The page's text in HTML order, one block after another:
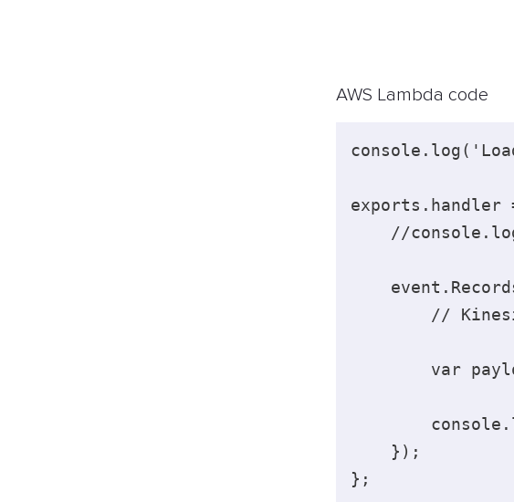
AWS Lambda code
exports.handler
//
//
var
    });
};